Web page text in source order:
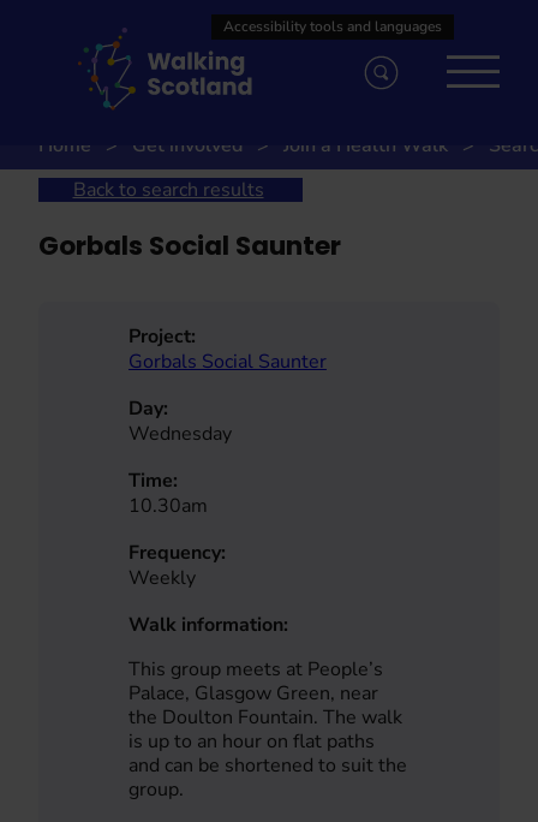
Home Get involved Join a Health Walk
Back to search results
Gorbals Social Saunter
Project:
Gorbals Social Saunter
Day:
Wednesday
Time:
10.30am
Frequency:
Weekly
Walk information:
This group meets at People’s
Palace, Glasgow Green, near
the Doulton Fountain. The walk
is up to an hour on flat paths
and can be shortened to suit the
group.